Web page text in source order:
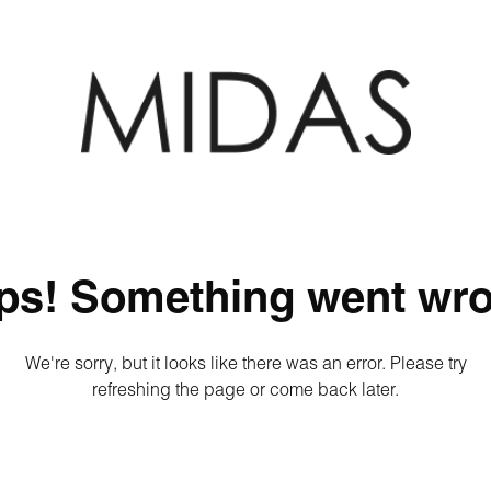
Something went
We're sorry, but it looks like there was an error. Please try
refreshing the page or come back later.